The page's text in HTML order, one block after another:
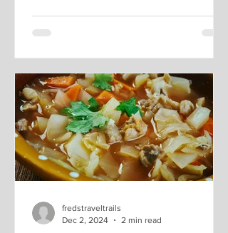
fredstraveltrails
Dec 2, 2024
2 min read